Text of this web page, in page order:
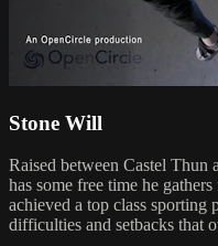
Stone Will
Raised between Castel
has some free time he
achieved a top class sporting
difficulties and setbacks that